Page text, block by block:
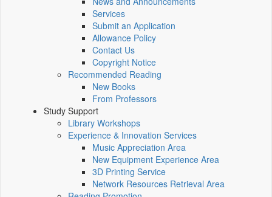
Services
Submit an Application
Allowance Policy
Contact Us
Copyright Notice
Recommended Reading
New Books
From Professors
Study Support
Library Workshops
Experience & Innovation Services
Music Appreciation Area
New Equipment Experience Area
3D Printing Service
Network Resources Retrieval Area